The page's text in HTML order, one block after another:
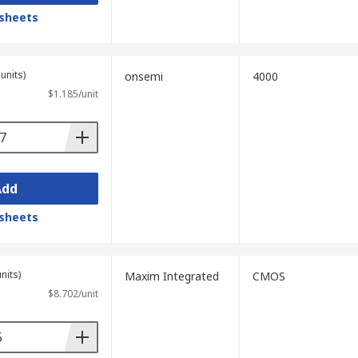
$1.185/unit
onsemi 4000
$8.702/unit
Maxim Integrated CMOS